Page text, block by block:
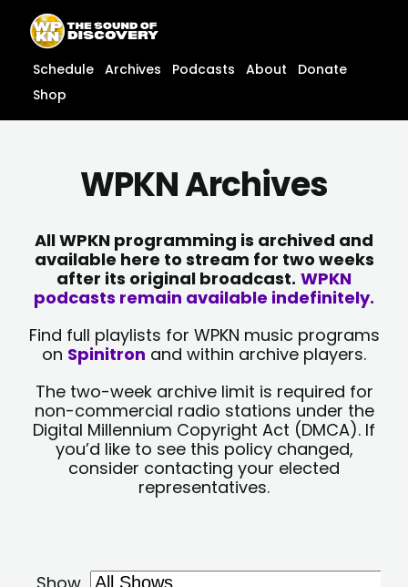
content
content
Schedule Archives Podcasts About
Donate
Shop
WPKN Archives
All WPKN programming is archived and
available here to stream for two weeks
after its original broadcast. WPKN
podcasts remain available indefinitely.
Find full playlists for WPKN music programs
on Spinitron and within archive players.
The two-week archive limit is required for
non-commercial radio stations under the
Digital Millennium Copyright Act (DMCA). If
you’d like to see this policy changed,
consider contacting your elected
representatives.